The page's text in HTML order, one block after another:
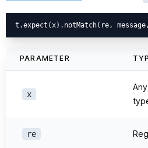
PARAMETER
x
Any
re